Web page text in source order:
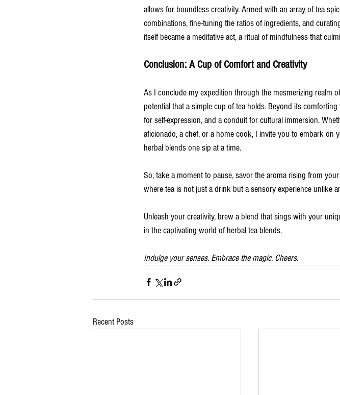
allows for boundless creativity. Armed with an array of tea
combinations, fine-tuning the ratios of ingredients, and
itself became a meditative act, a ritual of mindfulness that
Conclusion: A Cup of Comfort and Creativity
As I conclude my expedition through the mesmerizing realm
potential that a simple cup of tea holds. Beyond its
for self-expression, and a conduit for cultural immersion.
aficionado, a chef, or a home cook, I invite you to embark
herbal blends one sip at a time.
So, take a moment to pause, savor the aroma rising from
where tea is not just a drink but a sensory experience unlike
Unleash your creativity, brew a blend that sings with your
in the captivating world of herbal tea blends.
Indulge your senses. Embrace the magic. Cheers.
Recent Posts